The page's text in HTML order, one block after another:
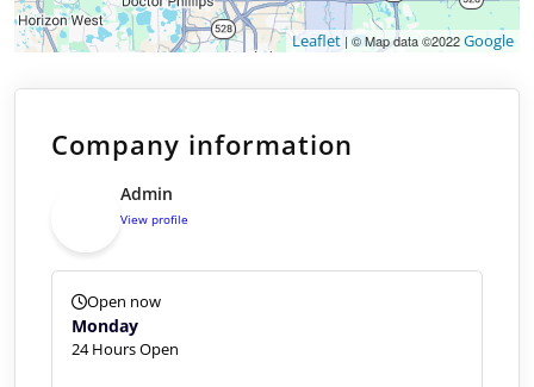
Leaflet | © Map data ©2022Google
Company information
Admin
View profile
Open now
Monday
24 Hours Open